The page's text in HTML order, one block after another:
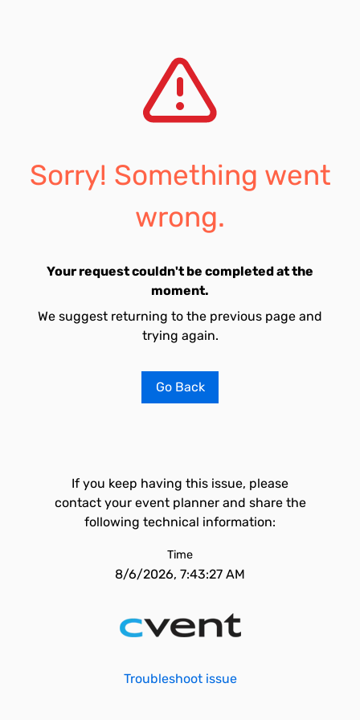
Sorry! Something went
wrong.
Your request couldn't be completed at the
moment.
We suggest returning to the previous page and
trying again.
Go Back
If you keep having this issue, please
contact your event planner and share the
following technical information:
Time
8/6/2026, 7:43:27 AM
Troubleshoot issue